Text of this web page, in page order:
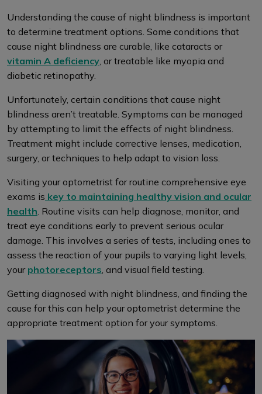
Understanding the cause of night blindness is important
to determine treatment options. Some conditions that
cause night blindness are curable, like cataracts or
vitamin A deficiency, or treatable like myopia and
diabetic retinopathy.
Unfortunately, certain conditions that cause night
blindness aren’t treatable. Symptoms can be managed
by attempting to limit the effects of night blindness.
Treatment might include corrective lenses, medication,
surgery, or techniques to help adapt to vision loss.
Visiting your optometrist for routine comprehensive eye
exams is key to maintaining healthy vision and ocular
health. Routine visits can help diagnose, monitor, and
treat eye conditions early to prevent serious ocular
damage. This involves a series of tests, including ones to
assess the reaction of your pupils to varying light levels,
your photoreceptors, and visual field testing.
Getting diagnosed with night blindness, and finding the
cause for this can help your optometrist determine the
appropriate treatment option for your symptoms.